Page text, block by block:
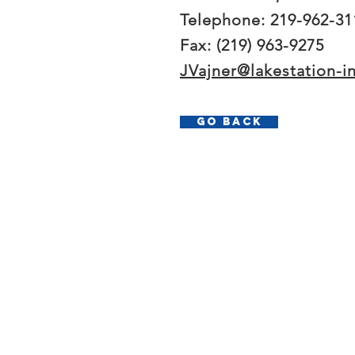
Telephone: 219-962-
Fax: (219) 963-9275
JVajner@lakestation-
Go Back